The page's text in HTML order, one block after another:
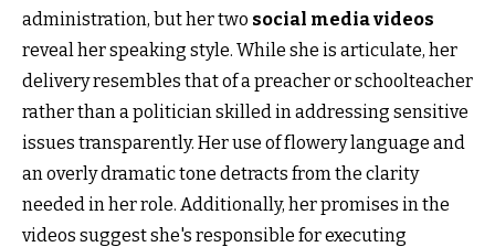
administration, but her two social media videos
reveal her speaking style. While she is articulate, her
delivery resembles that of a preacher or schoolteacher
rather than a politician skilled in addressing sensitive
issues transparently. Her use of flowery language and
an overly dramatic tone detracts from the clarity
needed in her role. Additionally, her promises in the
videos suggest she's responsible for executing